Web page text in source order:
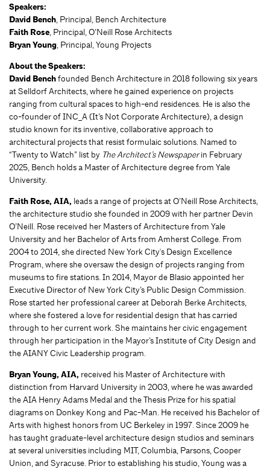
Speakers:
David Bench, Principal, Bench Architecture
Faith Rose, Principal, O’Neill Rose Architects
Bryan Young, Principal, Young Projects
About the Speakers:
David Benchfounded Bench Architecture in 2018 following six years
at Selldorf Architects, where he gained experience on projects
ranging from cultural spaces to high-end residences. He is also the
co-founder of INC_A (It’s Not Corporate Architecture), a design
studio known for its inventive, collaborative approach to
architectural projects that resist formulaic solutions. Named to
“Twenty to Watch” list by The Architect’s Newspaperin February
2025, Bench holds a Master of Architecture degree from Yale
University.
Faith Rose, AIA, leads a range of projects at O’Neill Rose Architects,
the architecture studio she founded in 2009 with her partner Devin
O’Neill. Rose received her Masters of Architecture from Yale
University and her Bachelor of Arts from Amherst College. From
2004 to 2014, she directed New York City's Design Excellence
Program, where she oversaw the design of projects ranging from
museums to fire stations. In 2014, Mayor de Blasio appointed her
Executive Director of New York City’s Public Design Commission.
Rose started her professional career at Deborah Berke Architects,
where she fostered a love for residential design that has carried
through to her current work. She maintains her civic engagement
through her participation in the Mayor’s Institute of City Design and
the AIANY Civic Leadership program.
Bryan Young, AIA, received his Master of Architecture with
distinction from Harvard University in 2003, where he was awarded
the AIA Henry Adams Medal and the Thesis Prize for his spatial
diagrams on Donkey Kong and Pac-Man. He received his Bachelor of
Arts with highest honors from UC Berkeley in 1997. Since 2009 he
has taught graduate-level architecture design studios and seminars
at several universities including MIT, Columbia, Parsons, Cooper
Union, and Syracuse. Prior to establishing his studio, Young was a